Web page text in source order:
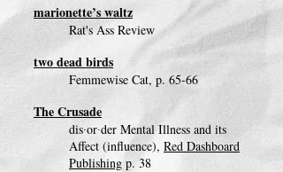
marionette’s waltz
Rat's Ass Review
two dead birds
Femmewise Cat, p. 65-66
The Crusade
dis∙or∙der Mental Illness and its
Affect (influence), Red Dashboard
Publishing p. 38